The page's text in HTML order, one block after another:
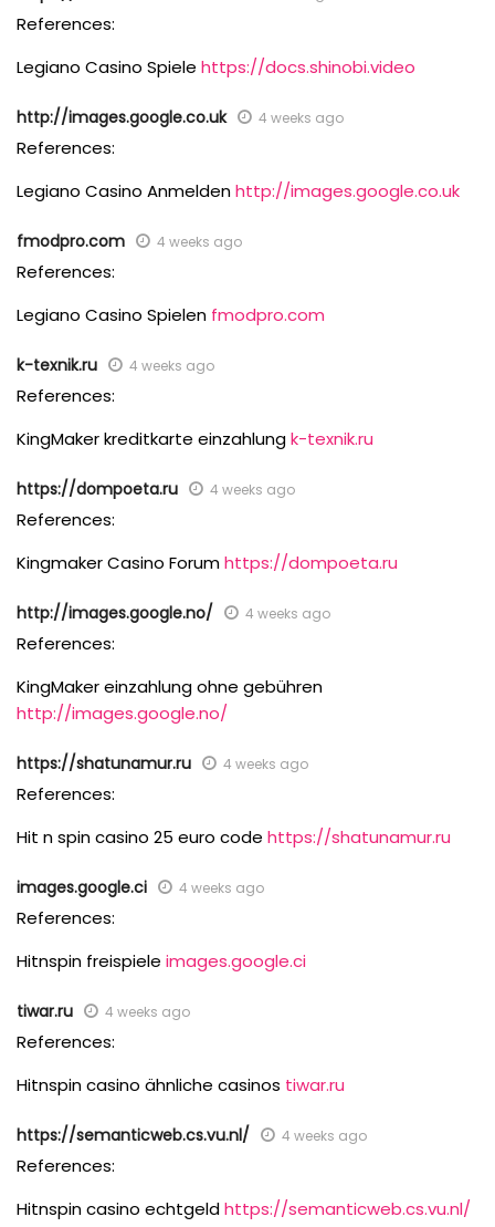
References:
Legiano Casino Spiele https://docs.shinobi.video
http://images.google.co.uk 4 weeks ago
References:
Legiano Casino Anmeldenhttp://images.google.co.uk
fmodpro.com 4 weeks ago
References:
Legiano Casino Spielen fmodpro.com
k-texnik.ru 4 weeks ago
References:
KingMaker kreditkarte einzahlungk-texnik.ru
https://dompoeta.ru 4 weeks ago
References:
Kingmaker Casino Forumhttps://dompoeta.ru
http://images.google.no/ 4 weeks ago
References:
KingMaker einzahlung ohne gebühren
http://images.google.no/
https://shatunamur.ru 4 weeks ago
References:
Hit n spin casino 25 euro code https://shatunamur.ru
images.google.ci 4 weeks ago
References:
Hitnspin freispiele images.google.ci
tiwar.ru 4 weeks ago
References:
Hitnspin casino ähnliche casinos tiwar.ru
https://semanticweb.cs.vu.nl/ 4 weeks ago
References:
Hitnspin casino echtgeldhttps://semanticweb.cs.vu.nl/